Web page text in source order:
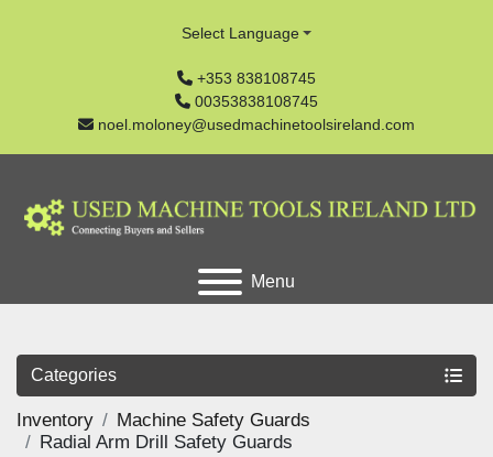
+353 838108745
00353838108745
noel.moloney@usedmachinetoolsireland.com
Select Language
Menu
Categories
Inventory
Machine Safety Guards
Radial Arm Drill Safety Guards